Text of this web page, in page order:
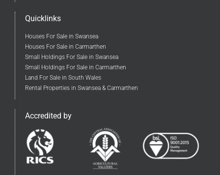
Quicklinks
Houses For Sale in Swansea
Houses For Sale in Carmarthen
Small Holdings For Sale in Swansea
Small Holdings For Sale in Carmarthen
Land For Sale in South Wales
Rental Properties in Swansea & Carmarthen
Accredited by